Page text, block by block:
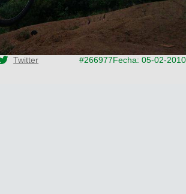
Twitter
#266977Fecha: 05-02-2010